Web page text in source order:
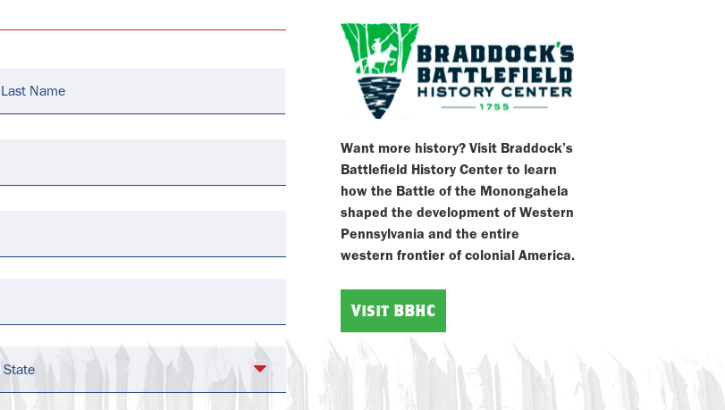
Want more history? Visit Braddock’s
Battlefield History Center to learn
how the Battle of the Monongahela
shaped the development of Western
Pennsylvania and the entire
western frontier of colonial America.
Visit BBHC